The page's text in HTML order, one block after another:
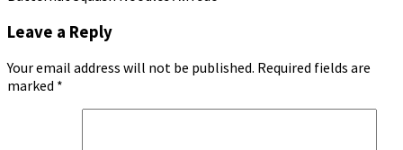
Leave a Reply
Your email address will not be published. Required fields are
marked *